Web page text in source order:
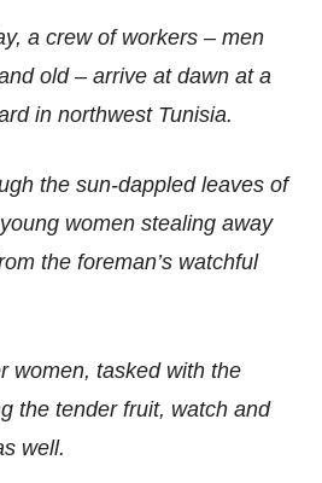
a crew of workers – men
old – arrive at dawn at a
in northwest Tunisia.
the sun-dappled leaves of
women stealing away
the foreman’s watchful
women, tasked with the
the tender fruit, watch and
well.